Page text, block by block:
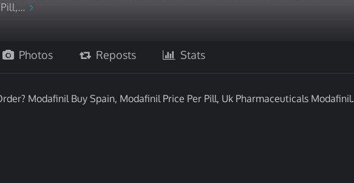
Pill,...
Photos Reposts Stats
Modafinil Buy Spain, Modafinil Price Per Pill, Uk Pharmaceuticals Modafinil.